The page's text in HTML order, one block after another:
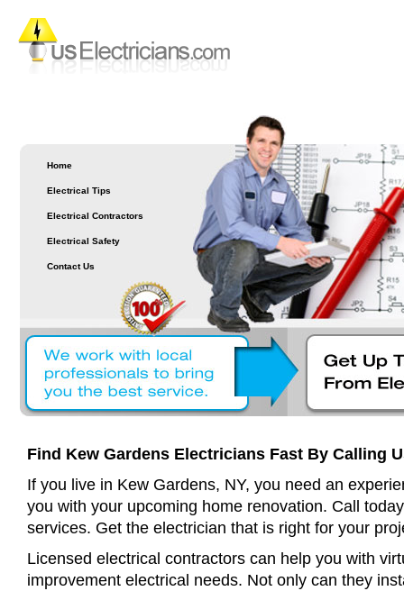
Home
Electrical Tips
Electrical Contractors
Electrical Safety
Contact Us
Find Kew Gardens Electricians Fast By Calling
If you live in Kew Gardens, NY, you need an
you with your upcoming home renovation. Call
services. Get the electrician that is right for your
Licensed electrical contractors can help you with
improvement electrical needs. Not only can they